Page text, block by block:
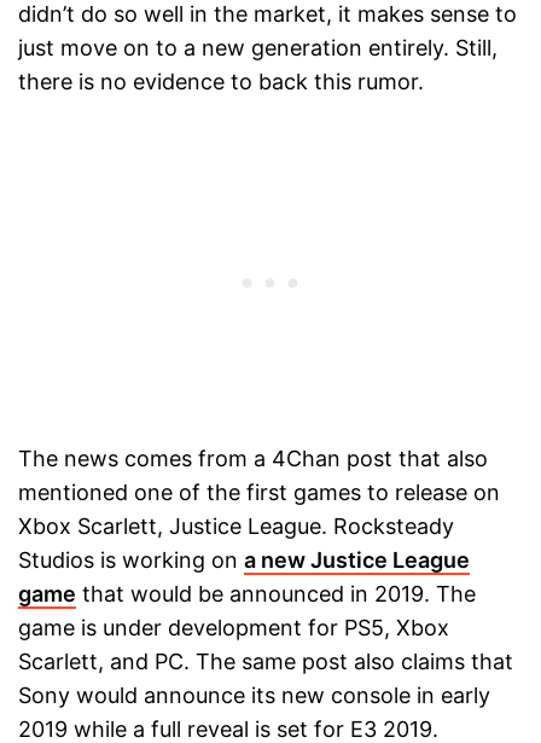
didn’t do so well in the market, it makes sense to
just move on to a new generation entirely. Still,
there is no evidence to back this rumor.
The news comes from a 4Chan post that also
mentioned one of the first games to release on
Xbox Scarlett, Justice League. Rocksteady
Studios is working on a new Justice League
game that would be announced in 2019. The
game is under development for PS5, Xbox
Scarlett, and PC. The same post also claims that
Sony would announce its new console in early
2019 while a full reveal is set for E3 2019.